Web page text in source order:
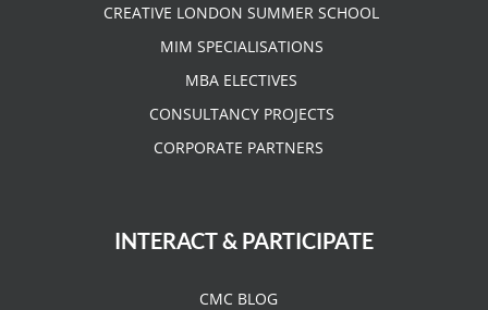
CREATIVE LONDON SUMMER SCHOOL
MIM SPECIALISATIONS
MBA ELECTIVES
CONSULTANCY PROJECTS
CORPORATE PARTNERS
INTERACT & PARTICIPATE
CMC BLOG